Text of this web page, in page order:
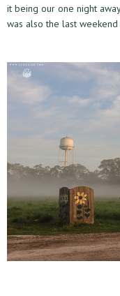
it being our one night
was also the last